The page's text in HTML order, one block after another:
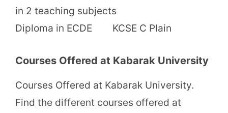
in 2 teaching subjects
Diploma in ECDE KCSE C Plain
Courses Offered at Kabarak University
Courses Offered at Kabarak University.
Find the different courses offered at